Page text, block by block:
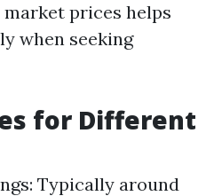
prices helps
when seeking
for Different
Typically around